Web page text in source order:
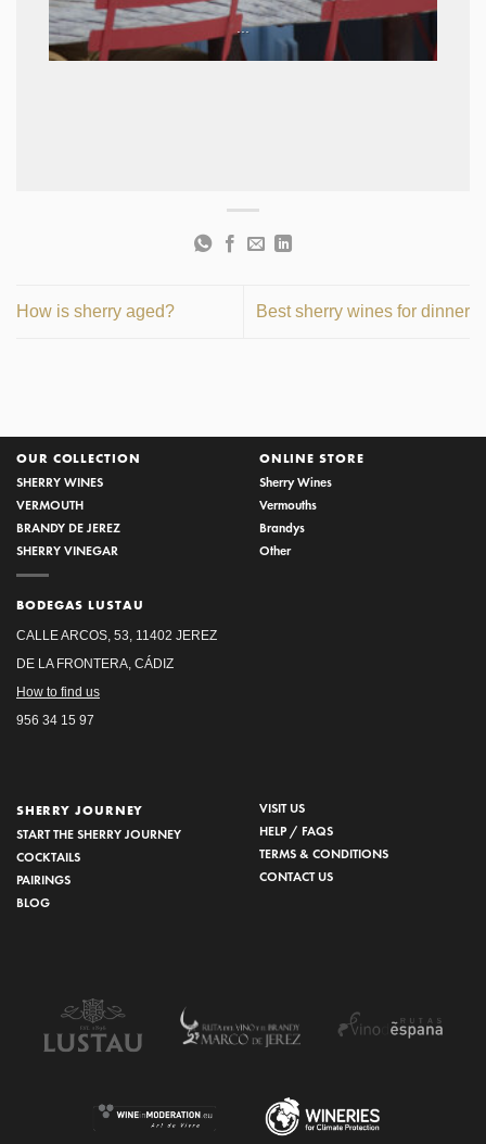
...
How is sherry aged? Best sherry wines for dinner
OUR COLLECTION
SHERRY WINES
VERMOUTH
BRANDY DE JEREZ
SHERRY VINEGAR
BODEGAS LUSTAU
CALLE ARCOS, 53, 11402 JEREZ
DE LA FRONTERA, CÁDIZ
How to find us
956 34 15 97
ONLINE STORE
Sherry Wines
Vermouths
Brandys
Other
SHERRY JOURNEY
START THE SHERRY JOURNEY
COCKTAILS
PAIRINGS
BLOG
VISIT US
HELP / FAQS
TERMS & CONDITIONS
CONTACT US